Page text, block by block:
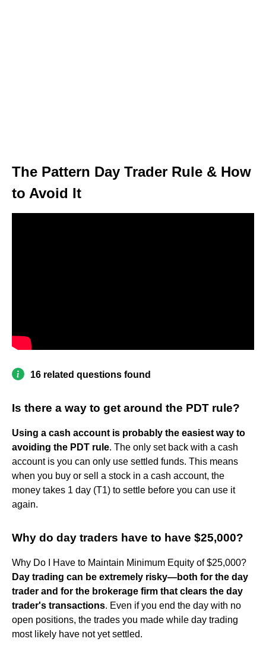
The Pattern Day Trader Rule & How
to Avoid It
16 related questions found
Is there a way to get around the PDT rule?
Using a cash account is probably the easiest way to
avoiding the PDT rule. The only set back with a cash
account is you can only use settled funds. This means
when you buy or sell a stock in a cash account, the
money takes 1 day (T1) to settle before you can use it
again.
Why do day traders have to have $25,000?
Why Do I Have to Maintain Minimum Equity of $25,000?
Day trading can be extremely risky—both for the day
trader and for the brokerage firm that clears the day
trader's transactions. Even if you end the day with no
open positions, the trades you made while day trading
most likely have not yet settled.